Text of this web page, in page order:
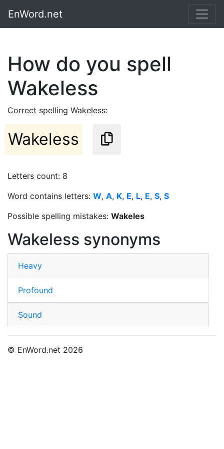
EnWord.net
How do you spell
Wakeless
Correct spelling Wakeless:
Wakeless
Letters count: 8
Word contains letters: W, A, K, E, L, E, S, S
Possible spelling mistakes: Wakeles
Wakeless synonyms
Heavy
Profound
Sound
© EnWord.net 2026